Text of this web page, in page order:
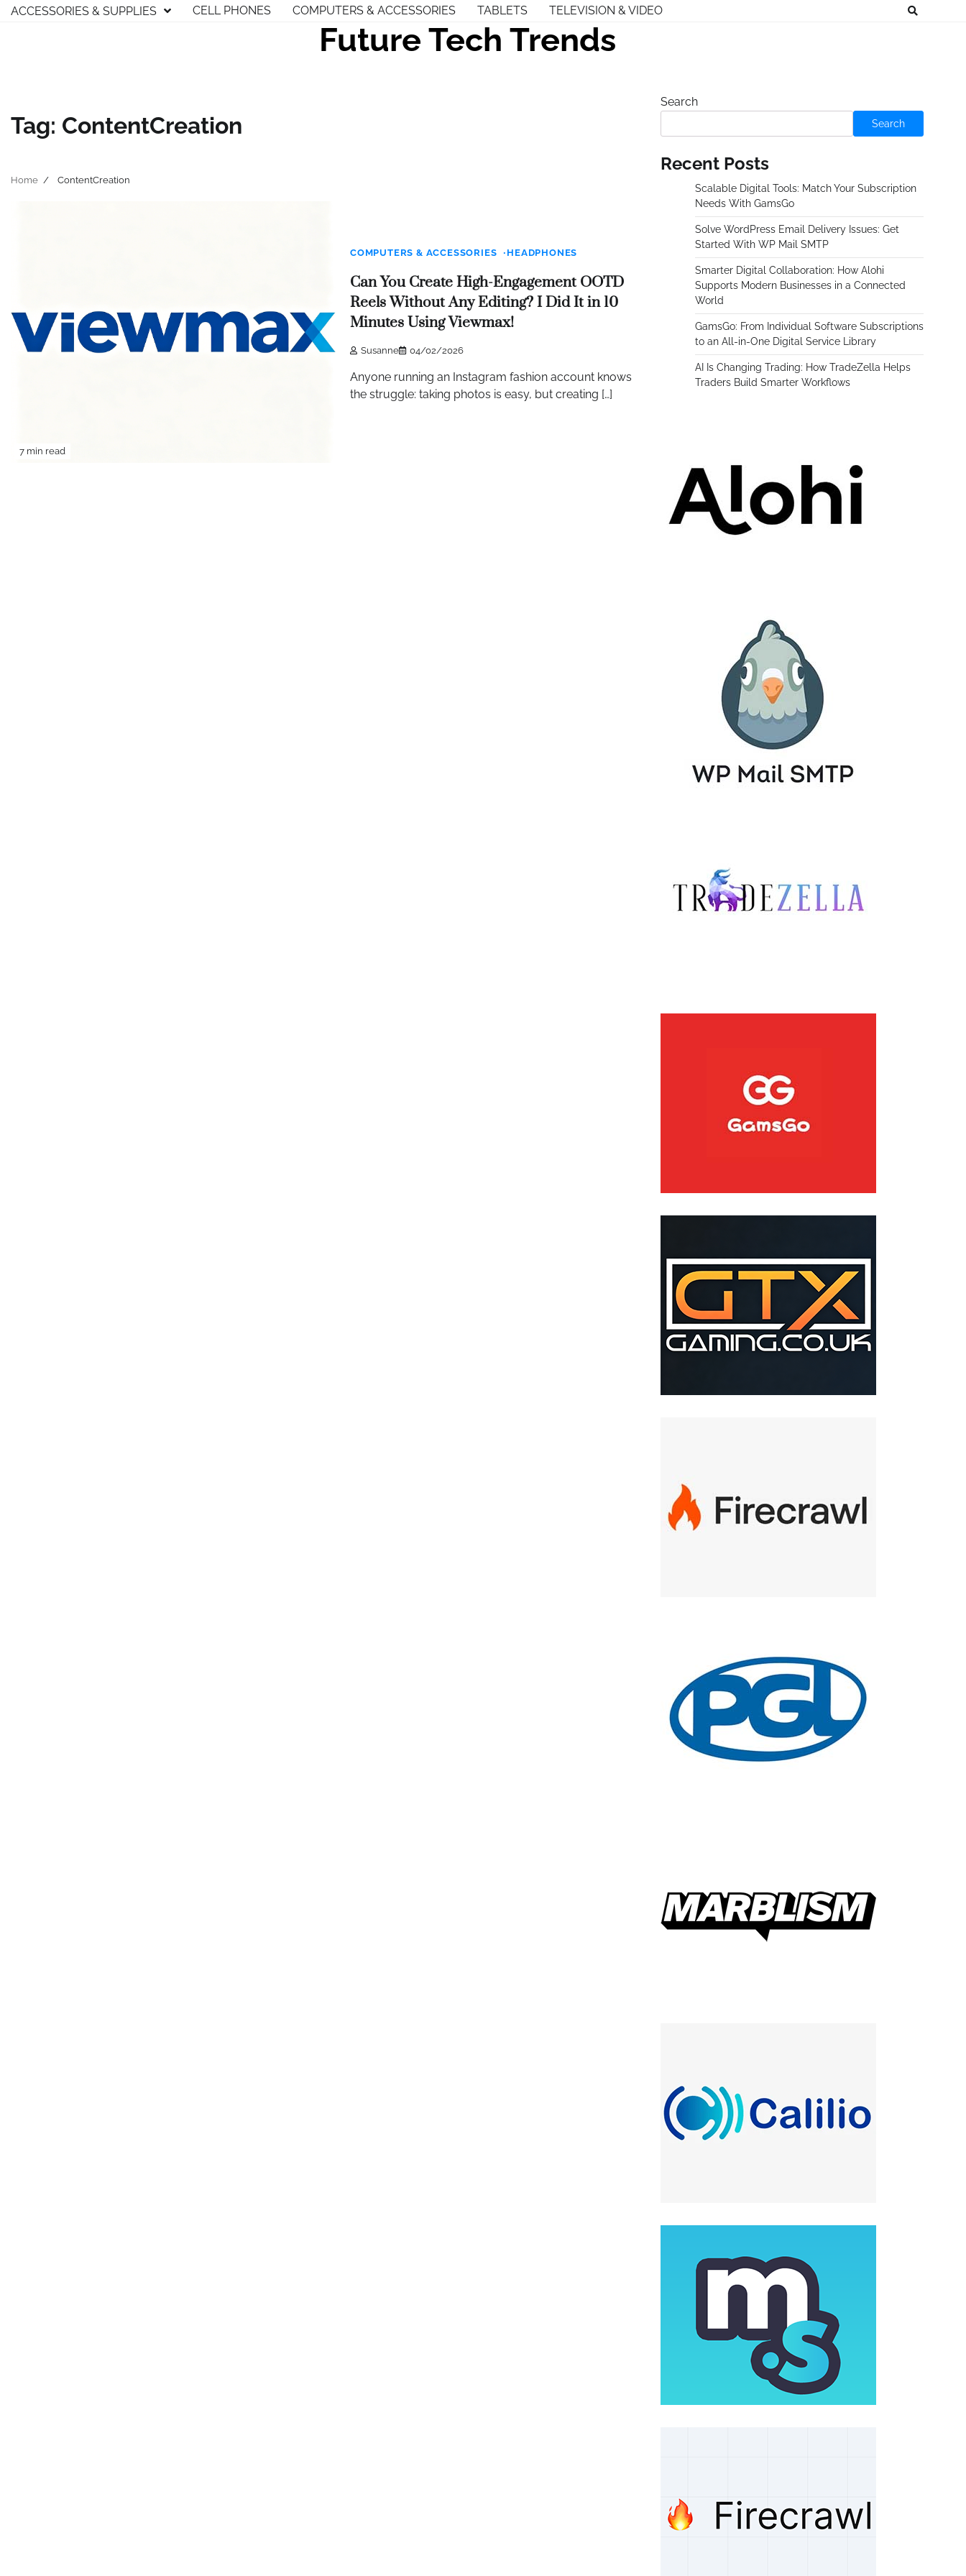
SkipACCESSORIES & SUPPLIES CELL PHONES COMPUTERS & ACCESSORIES TABLETS TELEVISION & VIDEO
Future Tech Trends
Tag: ContentCreation
Home ContentCreation
7 min read
COMPUTERS & ACCESSORIES HEADPHONES
Can You Create High-Engagement OOTD
Reels Without Any Editing? I Did It in 10
Minutes Using Viewmax!
Susanne 04/02/2026
Anyone running an Instagram fashion account knows
the struggle: taking photos is easy, but creating […]
Search
Search
Recent Posts
Scalable Digital Tools: Match Your Subscription
Needs With GamsGo
Solve WordPress Email Delivery Issues: Get
Started With WP Mail SMTP
Smarter Digital Collaboration: How Alohi
Supports Modern Businesses in a Connected
World
GamsGo: From Individual Software Subscriptions
to an All-in-One Digital Service Library
AI Is Changing Trading: How TradeZella Helps
Traders Build Smarter Workflows